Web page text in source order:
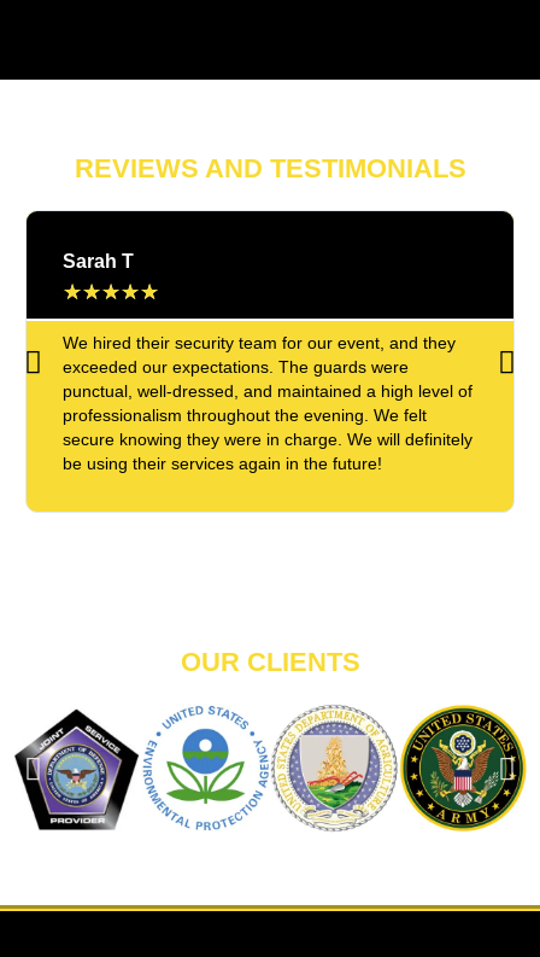
REVIEWS AND TESTIMONIALS
Sarah T
★★★★★
We hired their security team for our event, and they
exceeded our expectations. The guards were
punctual, well-dressed, and maintained a high level of
professionalism throughout the evening. We felt
secure knowing they were in charge. We will definitely
be using their services again in the future!
OUR CLIENTS